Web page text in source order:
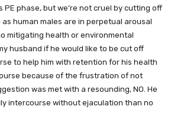
phase, but we’re not cruel by cutting off
human males are in perpetual arousal
mitigating health or environmental
husband if he would like to be cut off
to help him with retention for his health
because of the frustration of not
was met with a resounding, NO. He
intercourse without ejaculation than no